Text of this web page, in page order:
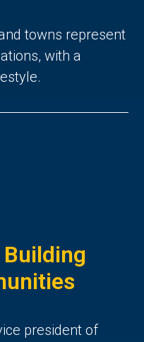
towns represent
with a
president of